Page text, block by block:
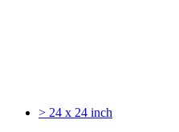
> 24 x 24 inch